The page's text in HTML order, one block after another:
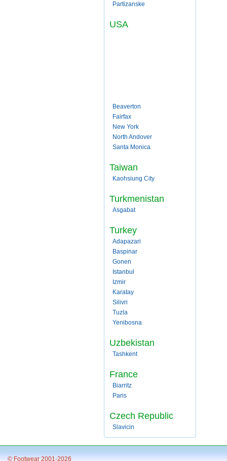
Partizanske
USA
Beaverton
Fairfax
New York
North Andover
Santa Monica
Taiwan
Kaohsiung City
Turkmenistan
Asgabat
Turkey
Adapazari
Baspinar
Gonen
Istanbul
Izmir
Karatay
Silivri
Tuzla
Yenibosna
Uzbekistan
Tashkent
France
Biarritz
Paris
Czech Republic
Slavicin
© Footwear 2001-2026